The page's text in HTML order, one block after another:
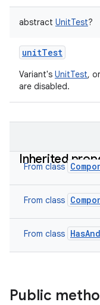
abstract UnitTest?
unitTest
Variant's UnitTest,
are disabled.
Inherited
From class
From class
From class
Public